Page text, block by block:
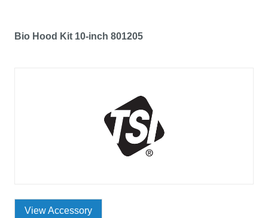
Bio Hood Kit 10-inch 801205
View Accessory